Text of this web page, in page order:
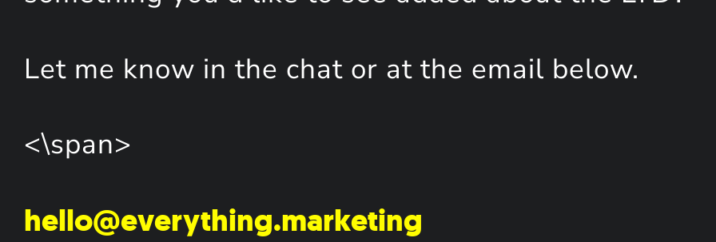
Let me know in the chat or at the email below.
<\span>
hello@everything.marketing